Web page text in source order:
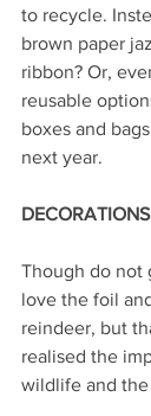
to recycle.
brown paper
ribbon? Or,
reusable
boxes and
next year.
DECORATIONS
Though do not
love the foil
reindeer, but
realised the
wildlife and